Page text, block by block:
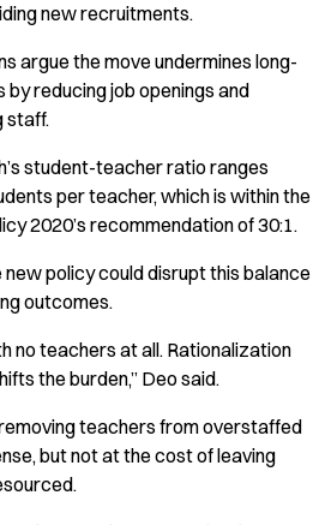
new recruitments.
argue the move undermines long-
reducing job openings and
staff.
student-teacher ratio ranges
per teacher, which is within the
2020’s recommendation of 30:1.
policy could disrupt this balance
outcomes.
no teachers at all. Rationalization
the burden,” Deo said.
teachers from overstaffed
but not at the cost of leaving